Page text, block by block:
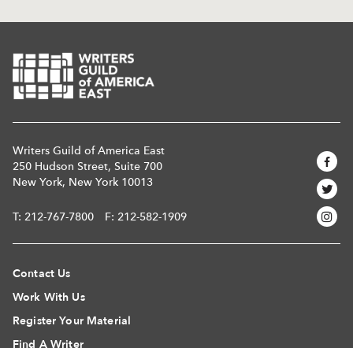
Writers Guild of America East
250 Hudson Street, Suite 700
New York, New York 10013
T: 212-767-7800 F: 212-582-1909
Contact Us
Work With Us
Register Your Material
Find A Writer